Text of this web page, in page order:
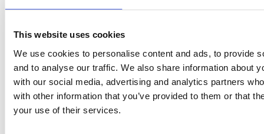
This website uses cookies
We use cookies to personalise content and ads, to provide
and to analyse our traffic. We also share information about
with our social media, advertising and analytics partners
with other information that you’ve provided to them or that
your use of their services.
Source:
https://www2.deloitte.com/content/dam/Deloitte/in/
ra-india-draft-personal-data-protection-bill-noexp.pdf